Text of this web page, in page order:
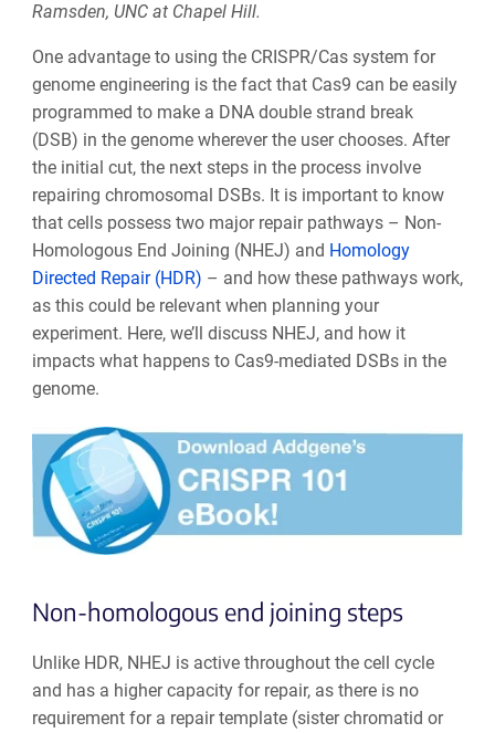
Ramsden, UNC at Chapel Hill.
One advantage to using the CRISPR/Cas system for
genome engineering is the fact that Cas9 can be easily
programmed to make a DNA double strand break
(DSB) in the genome wherever the user chooses. After
the initial cut, the next steps in the process involve
repairing chromosomal DSBs. It is important to know
that cells possess two major repair pathways – Non-
Homologous End Joining (NHEJ) and Homology
Directed Repair (HDR) – and how these pathways work,
as this could be relevant when planning your
experiment. Here, we’ll discuss NHEJ, and how it
impacts what happens to Cas9-mediated DSBs in the
genome.
Non-homologous end joining steps
Unlike HDR, NHEJ is active throughout the cell cycle
and has a higher capacity for repair, as there is no
requirement for a repair template (sister chromatid or